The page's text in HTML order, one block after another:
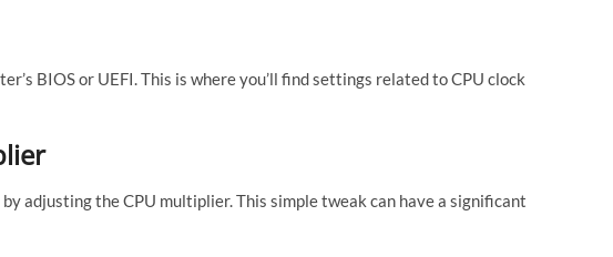
BIOS or UEFI. This is where you’ll find settings related to CPU clock
adjusting the CPU multiplier. This simple tweak can have a significant